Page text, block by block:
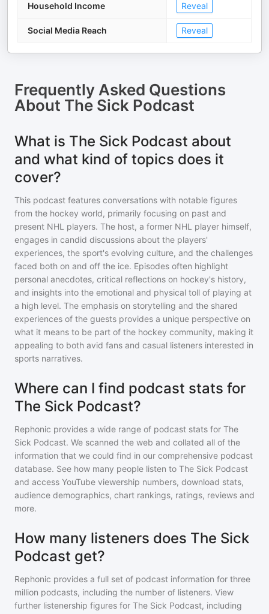
Household Income Reveal
Social Media Reach Reveal
Frequently Asked Questions
About The Sick Podcast
What is The Sick Podcast about
and what kind of topics does it
cover?
This podcast features conversations with notable figures
from the hockey world, primarily focusing on past and
present NHL players. The host, a former NHL player himself,
engages in candid discussions about the players'
experiences, the sport's evolving culture, and the challenges
faced both on and off the ice. Episodes often highlight
personal anecdotes, critical reflections on hockey's history,
and insights into the emotional and physical toll of playing at
a high level. The emphasis on storytelling and the shared
experiences of the guests provides a unique perspective on
what it means to be part of the hockey community, making it
appealing to both avid fans and casual listeners interested in
sports narratives.
Where can I find podcast stats for
The Sick Podcast?
Rephonic provides a wide range of podcast stats for The
Sick Podcast. We scanned the web and collated all of the
information that we could find in our comprehensive podcast
database. See how many people listen to The Sick Podcast
and access YouTube viewership numbers, download stats,
audience demographics, chart rankings, ratings, reviews and
more.
How many listeners does The Sick
Podcast get?
Rephonic provides a full set of podcast information for three
million podcasts, including the number of listeners. View
further listenership figures for The Sick Podcast, including